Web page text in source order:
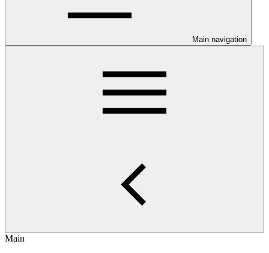
Main navigation
Main